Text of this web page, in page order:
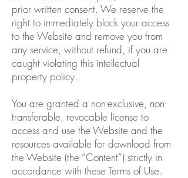
prior written consent. We reserve the
right to immediately block your access
to the Website and remove you from
any service, without refund, if you are
caught violating this intellectual
property policy.
You are granted a non-exclusive, non-
transferable, revocable license to
access and use the Website and the
resources available for download from
the Website (the “Content”) strictly in
accordance with these Terms of Use.